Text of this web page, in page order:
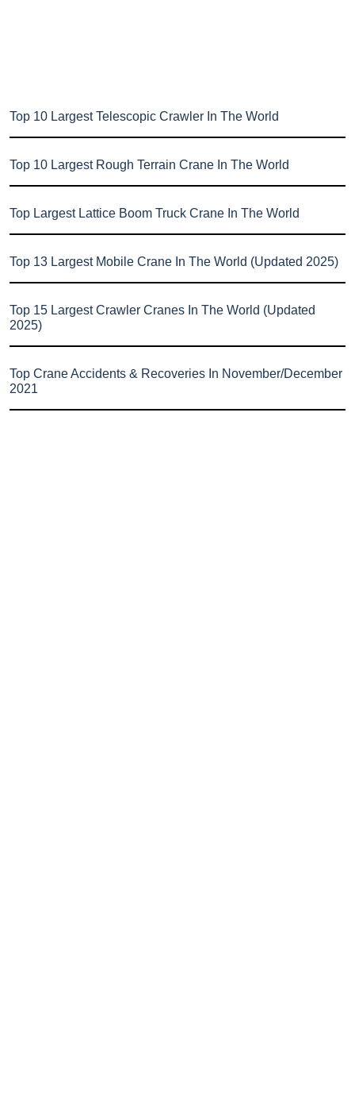
Top 10 Largest Telescopic Crawler In The World
Top 10 Largest Rough Terrain Crane In The World
Top Largest Lattice Boom Truck Crane In The World
Top 13 Largest Mobile Crane In The World (Updated 2025)
Top 15 Largest Crawler Cranes In The World (Updated
2025)
Top Crane Accidents & Recoveries In November/December
2021